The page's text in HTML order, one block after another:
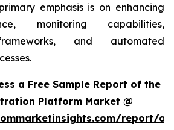
emphasis is on enhancing
monitoring capabilities,
and automated
a Free Sample Report of the
Platform Market @
report/ai-